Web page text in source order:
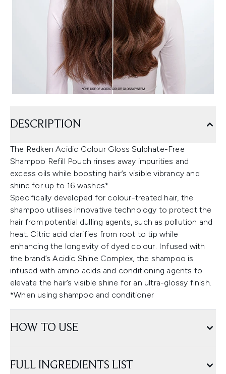
DESCRIPTION
The Redken Acidic Colour Gloss Sulphate-Free
Shampoo Refill Pouch rinses away impurities and
excess oils while boosting hair’s visible vibrancy and
shine for up to 16 washes*.
Specifically developed for colour-treated hair, the
shampoo utilises innovative technology to protect the
hair from potential dulling agents, such as pollution and
heat. Citric acid clarifies from root to tip while
enhancing the longevity of dyed colour. Infused with
the brand’s Acidic Shine Complex, the shampoo is
infused with amino acids and conditioning agents to
elevate the hair’s visible shine for an ultra-glossy finish.
*When using shampoo and conditioner
HOW TO USE
FULL INGREDIENTS LIST